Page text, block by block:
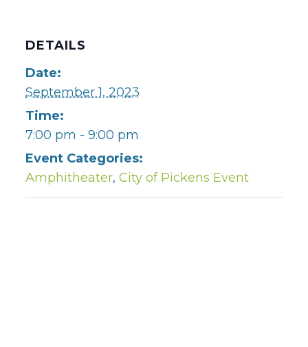
DETAILS
Date:
September 1, 2023
Time:
7:00 pm - 9:00 pm
Event Categories:
Amphitheater, City of Pickens Event